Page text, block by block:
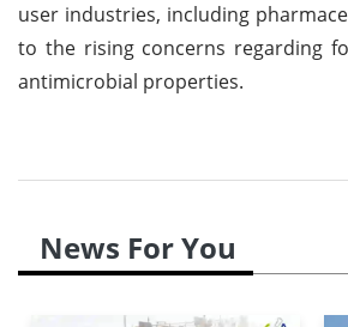
user industries, including
to the rising concerns regarding
antimicrobial properties.
News For You